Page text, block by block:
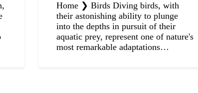
Home ❯ Birds Diving birds, with
their astonishing ability to plunge
into the depths in pursuit of their
aquatic prey, represent one of nature's
most remarkable adaptations…